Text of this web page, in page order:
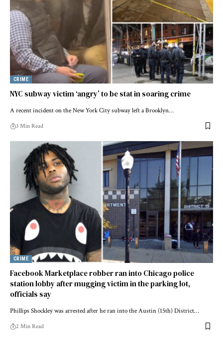
CRIME
NYC subway victim ‘angry’ to be stat in soaring crime
A recent incident on the New York City subway left a Brooklyn…
3 Min Read
CRIME
Facebook Marketplace robber ran into Chicago police
station lobby after mugging victim in the parking lot,
officials say
Phillips Shockley was arrested after he ran into the Austin (15th) District…
2 Min Read